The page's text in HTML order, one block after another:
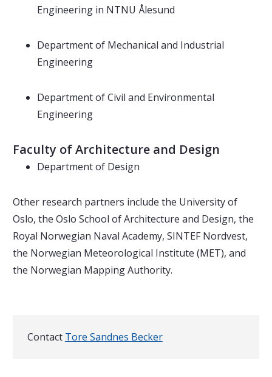
Engineering in NTNU Ålesund
Department of Mechanical and Industrial
Engineering
Department of Civil and Environmental
Engineering
Faculty of Architecture and Design
Department of Design
Other research partners include the University of
Oslo, the Oslo School of Architecture and Design, the
Royal Norwegian Naval Academy, SINTEF Nordvest,
the Norwegian Meteorological Institute (MET), and
the Norwegian Mapping Authority.
Contact Tore Sandnes Becker